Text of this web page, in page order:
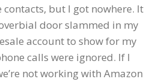
but I got nowhere. It
door slammed in my
account to show for my
calls were ignored. If I
not working with Amazon